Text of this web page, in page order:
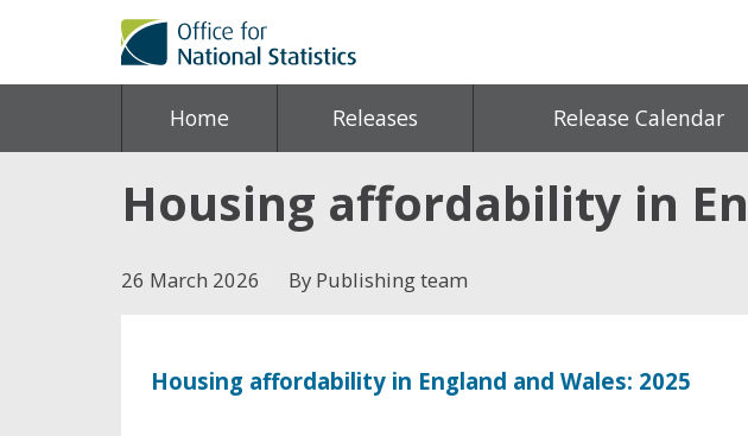
Home Releases Release Calendar
Housing affordability in
26 March 2026 By Publishing team
Housing affordability in England and Wales: 2025